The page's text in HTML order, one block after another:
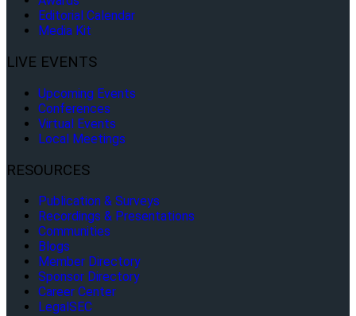
Editorial Calendar
Media Kit
LIVE EVENTS
Upcoming Events
Conferences
Virtual Events
Local Meetings
RESOURCES
Publication & Surveys
Recordings & Presentations
Communities
Blogs
Member Directory
Sponsor Directory
Career Center
LegalSEC